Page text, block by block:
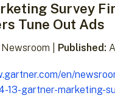
Survey
Tune Out Ads
| Published:
en/
13-gartner-marketing-